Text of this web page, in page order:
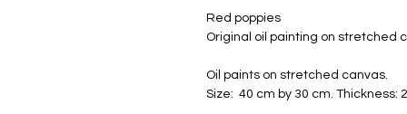
Red poppies
Original oil painting on stretched
Oil paints on stretched canvas.
Size: 40 cm by 30 cm. Thickness: